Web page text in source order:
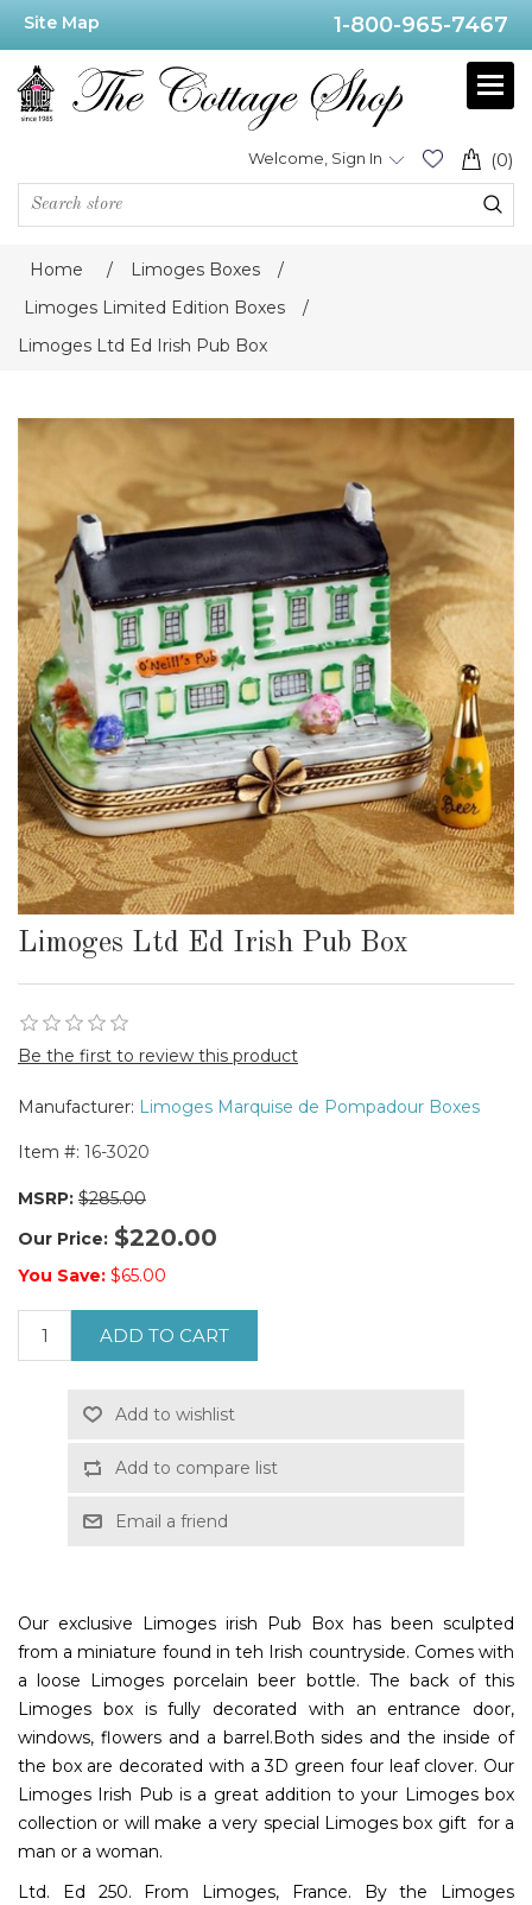
Site Map 1-800-965-7467
(0)
Welcome, Sign In
Home / Limoges Boxes
/
Limoges Limited Edition Boxes
/
Limoges Ltd Ed Irish Pub Box
Limoges Ltd Ed Irish Pub Box
Be the first to review this product
Manufacturer: Limoges Marquise de Pompadour Boxes
Item #: 16-3020
MSRP: $285.00
Our Price: $220.00
You Save: $65.00
ADD TO CART
Add to wishlist
Add to compare list
Email a friend
Our exclusive Limoges irish Pub Box has been sculpted
from a miniature found in teh Irish countryside. Comes with
a loose Limoges porcelain beer bottle. The back of this
Limoges box is fully decorated with an entrance door,
windows, flowers and a barrel.Both sides and the inside of
the box are decorated with a 3D green four leaf clover. Our
Limoges Irish Pub is a great addition to your Limoges box
collection or will make a very special Limoges box gift for a
man or a woman.
Ltd. Ed 250. From Limoges, France. By the Limoges